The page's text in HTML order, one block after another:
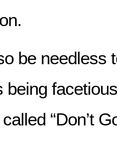
be needless
being
“Don’t